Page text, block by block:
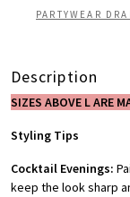
PARTYWEAR
Description
SIZES ABOVE L ARE
Styling Tips
Cocktail Evenings:
keep the look sharp